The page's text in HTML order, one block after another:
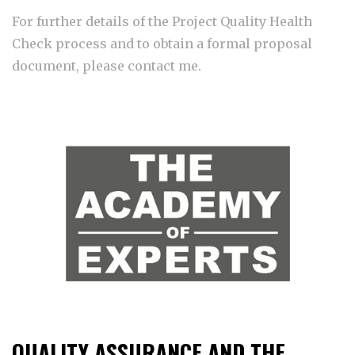
For further details of the Project Quality Health
Check process and to obtain a formal proposal
document, please contact me.